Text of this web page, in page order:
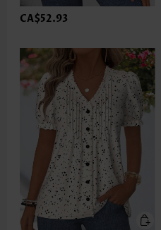
CA$52.93